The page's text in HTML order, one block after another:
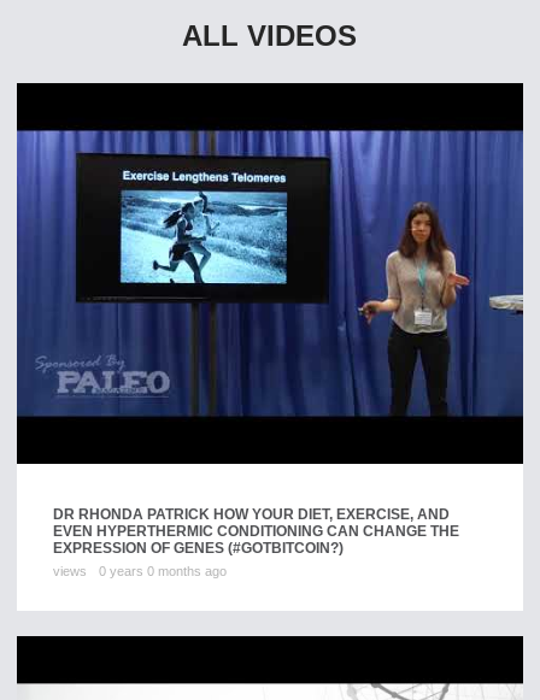
ALL VIDEOS
DR RHONDA PATRICK HOW YOUR DIET, EXERCISE, AND
EVEN HYPERTHERMIC CONDITIONING CAN CHANGE THE
EXPRESSION OF GENES (#GOTBITCOIN?)
views 0 years 0 months ago